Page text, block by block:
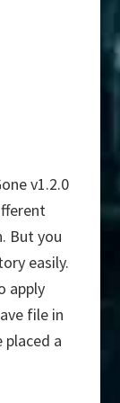
v1.2.0
But you
easily.
apply
file in
a